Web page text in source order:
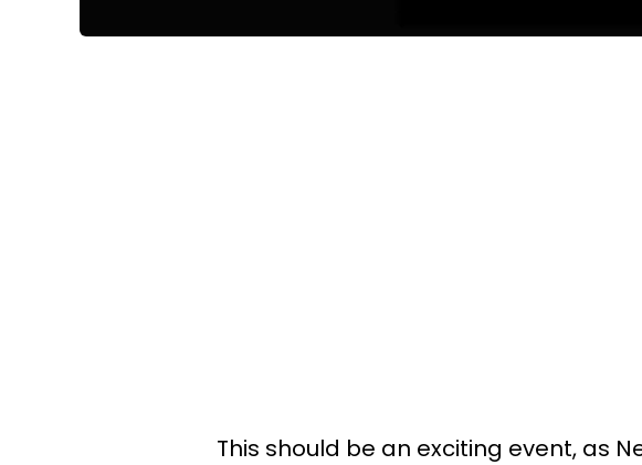
This should be an exciting event, as